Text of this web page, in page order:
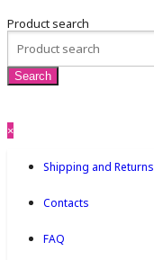
Product search
×
Shipping and Returns
Contacts
FAQ